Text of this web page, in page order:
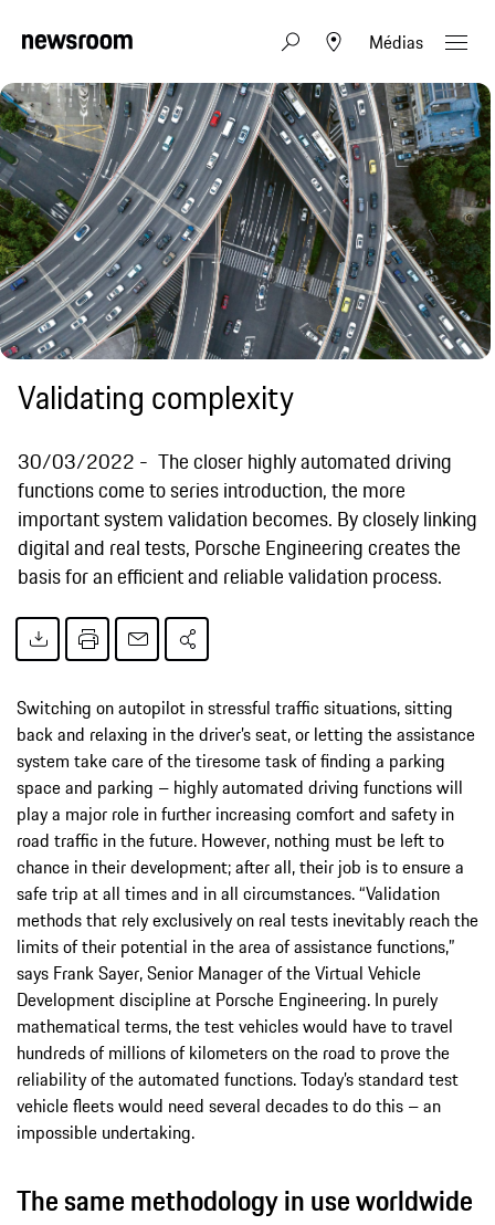
Médias
Validating complexity
30/03/2022
The closer highly automated driving
functions come to series introduction, the more
important system validation becomes. By closely linking
digital and real tests, Porsche Engineering creates the
basis for an efficient and reliable validation process.
Switching on autopilot in stressful traffic situations, sitting
back and relaxing in the driver’s seat, or letting the assistance
system take care of the tiresome task of finding a parking
space and parking – highly automated driving functions will
play a major role in further increasing comfort and safety in
road traffic in the future. However, nothing must be left to
chance in their development; after all, their job is to ensure a
safe trip at all times and in all circumstances. “Validation
methods that rely exclusively on real tests inevitably reach the
limits of their potential in the area of assistance functions,”
says Frank Sayer, Senior Manager of the Virtual Vehicle
Development discipline at Porsche Engineering. In purely
mathematical terms, the test vehicles would have to travel
hundreds of millions of kilometers on the road to prove the
reliability of the automated functions. Today’s standard test
vehicle fleets would need several decades to do this – an
impossible undertaking.
The same methodology in use worldwide